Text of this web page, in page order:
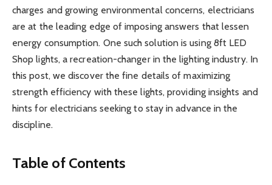
charges and growing environmental concerns, electricians
are at the leading edge of imposing answers that lessen
energy consumption. One such solution is using 8ft LED
Shop lights, a recreation-changer in the lighting industry. In
this post, we discover the fine details of maximizing
strength efficiency with these lights, providing insights and
hints for electricians seeking to stay in advance in the
discipline.
Table of Contents